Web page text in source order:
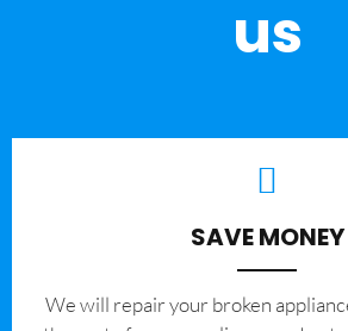
us
SAVE MONEY
We will repair your broken